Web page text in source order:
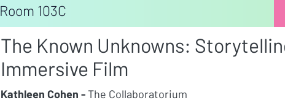
Room 103C
The Known Unknowns:
Immersive Film
Kathleen Cohen - The Collaboratorium